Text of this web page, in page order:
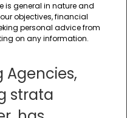
is general in nature and
objectives, financial
personal advice from
on any information.
Agencies,
strata